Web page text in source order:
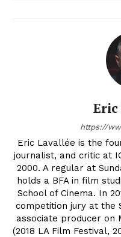
https://
Eric Lavallée is the
journalist, and critic at
2000. A regular at
holds a BFA in film
School of Cinema. In
competition jury at the
associate producer on
(2018 LA Film Festival,